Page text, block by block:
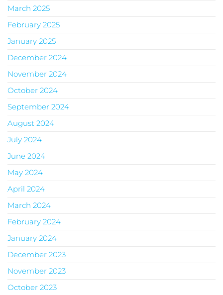
March 2025
February 2025
January 2025
December 2024
November 2024
October 2024
September 2024
August 2024
July 2024
June 2024
May 2024
April 2024
March 2024
February 2024
January 2024
December 2023
November 2023
October 2023